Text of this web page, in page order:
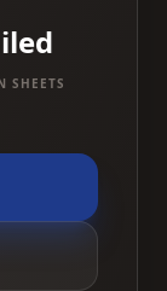
SHEETS